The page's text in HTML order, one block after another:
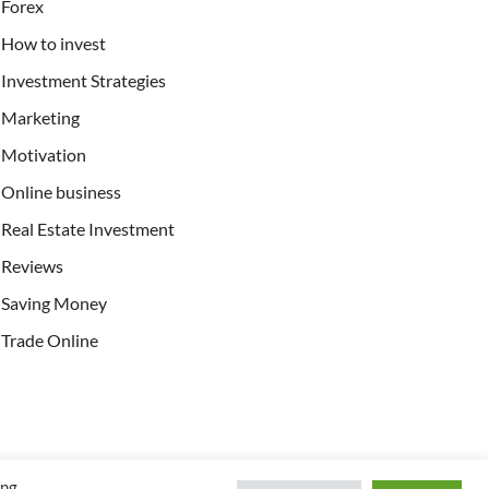
Forex
How to invest
Investment Strategies
Marketing
Motivation
Online business
Real Estate Investment
Reviews
Saving Money
Trade Online